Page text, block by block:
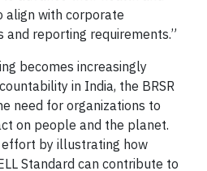
align with corporate
reporting requirements.”
becomes increasingly
in India, the BRSR
need for organizations to
on people and the planet.
by illustrating how
Standard can contribute to